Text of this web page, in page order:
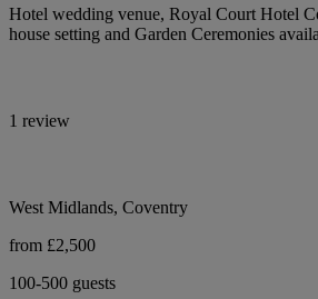
Hotel wedding venue, Royal Court Hotel
house setting and Garden Ceremonies
1 review
West Midlands, Coventry
from £2,500
100-500 guests